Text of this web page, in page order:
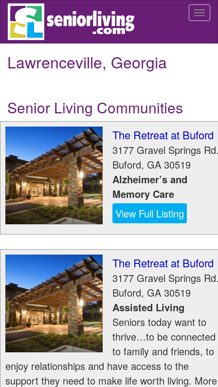
Skip
main
Lawrenceville, Georgia
Senior Living Communities
The Retreat at Buford
3177 Gravel Springs
Buford, GA 30519
Alzheimer’s and
Memory Care
View Full Listing
The Retreat at Buford
3177 Gravel Springs
Buford, GA 30519
Assisted Living
Seniors today want to
thrive…to be connected
to family and friends, to
enjoy relationships and have access to the
support they need to make life worth living. More